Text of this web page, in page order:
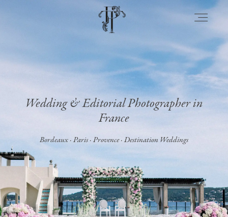
Wedding & Editorial Photographer in
France
Bordeaux · Paris · Provence · Destination Weddings
About
Portfolio
Venues
Experience